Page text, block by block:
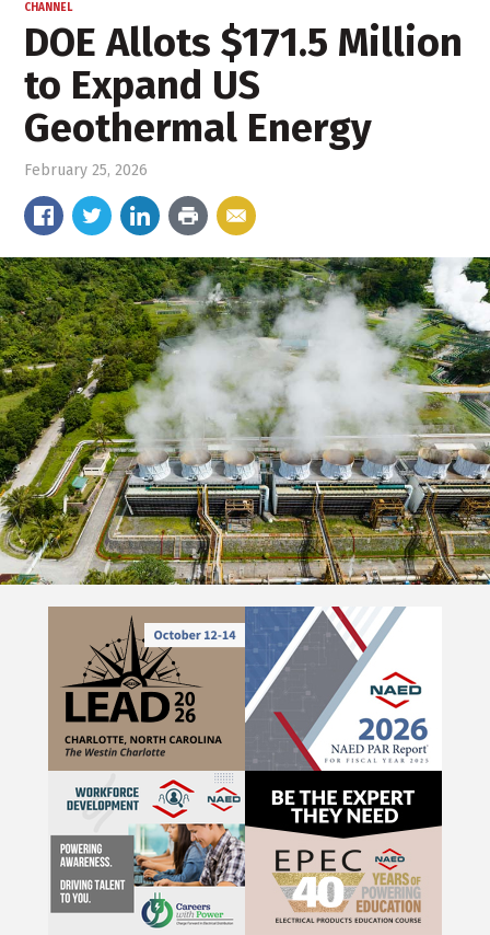
CHANNEL
DOE Allots $171.5 Million
to Expand US
Geothermal Energy
February 25, 2026